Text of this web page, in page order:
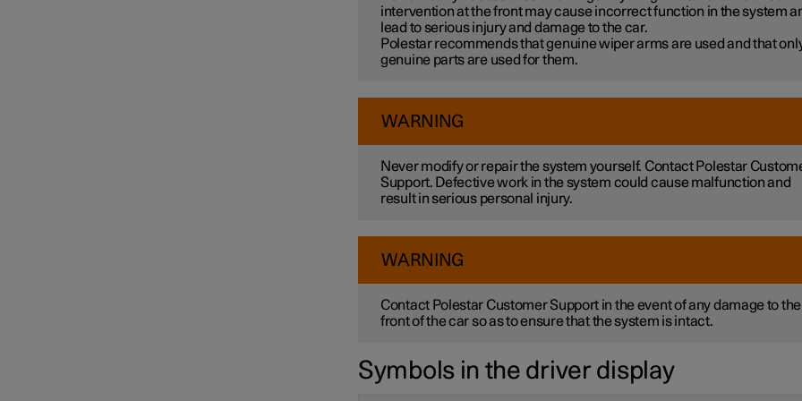
intervention at the front may cause incorrect function in the system
lead to serious injury and damage to the car.
Polestar recommends that genuine wiper arms are used and that
genuine parts are used for them.
WARNING
Never modify or repair the system yourself. Contact Polestar
Support. Defective work in the system could cause malfunction and
result in serious personal injury.
WARNING
Contact Polestar Customer Support in the event of any damage to the
front of the car so as to ensure that the system is intact.
Symbols in the driver display